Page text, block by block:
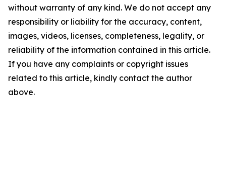
without warranty of any kind. We do not accept any
responsibility or liability for the accuracy, content,
images, videos, licenses, completeness, legality, or
reliability of the information contained in this article.
If you have any complaints or copyright issues
related to this article, kindly contact the author
above.